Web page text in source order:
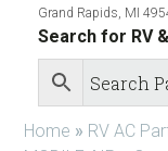
Grand Rapids, MI
Search for RV
Home » RV AC